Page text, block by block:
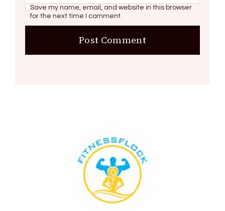
Save my name, email, and website in this browser
for the next time I comment.